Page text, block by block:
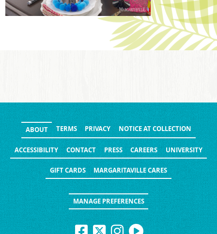
ABOUT TERMS PRIVACY NOTICE AT COLLECTION
ACCESSIBILITY CONTACT PRESS CAREERS UNIVERSITY
GIFT CARDS MARGARITAVILLE CARES
MANAGE PREFERENCES